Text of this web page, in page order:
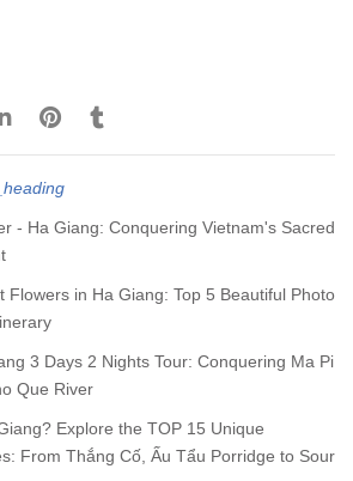
- Ha Giang: Conquering Vietnam's Sacred
Flowers in Ha Giang: Top 5 Beautiful Photo
3 Days 2 Nights Tour: Conquering Ma Pi
Que River
Explore the TOP 15 Unique
From Thắng Cố, Ấu Tẩu Porridge to Sour